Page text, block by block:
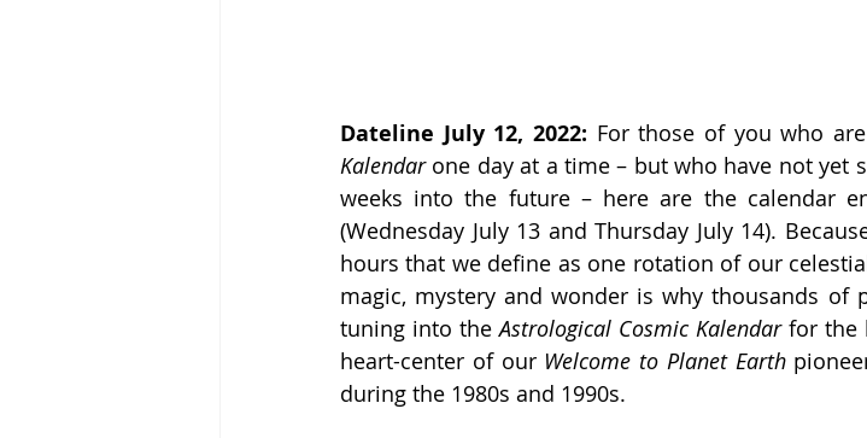
Dateline July 12, 2022: For those of you who
Kalendar one day at a time – but who have not yet
weeks into the future – here are the calendar
(Wednesday July 13 and Thursday July 14).
hours that we define as one rotation of our
magic, mystery and wonder is why thousands of
tuning into the Astrological Cosmic Kalendar for the
heart-center of our Welcome to Planet Earth
during the 1980s and 1990s.